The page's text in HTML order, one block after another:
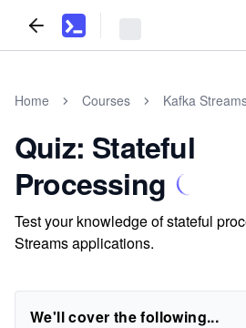
Home Courses Kafka
Quiz: Stateful
Processing
Test your knowledge of stateful
Streams applications.
We'll cover the following...